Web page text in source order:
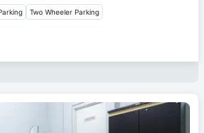
Two Wheeler Parking